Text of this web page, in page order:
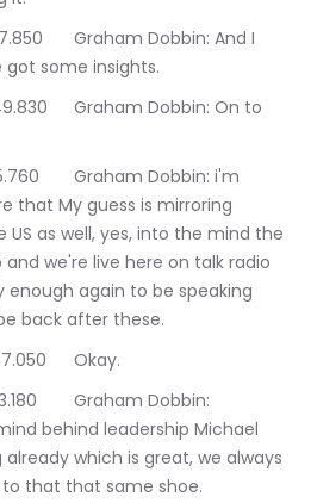
And I
some insights.
On to
i'm
that My guess is mirroring
as well, yes, into the mind the
we're live here on talk radio
again to be speaking
back after these.
00:19:06.660 --> 00:19:07.050	Okay.
behind leadership Michael
which is great, we always
that that same shoe.